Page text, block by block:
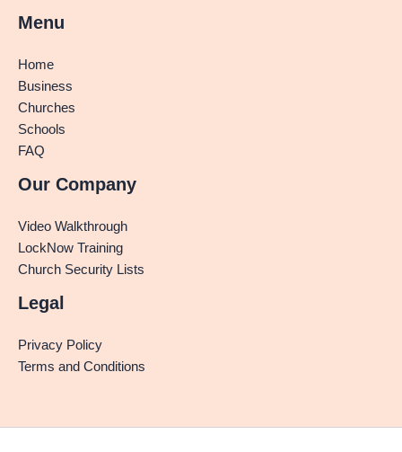
Menu
Home
Business
Churches
Schools
FAQ
Our Company
Video Walkthrough
LockNow Training
Church Security Lists
Legal
Privacy Policy
Terms and Conditions